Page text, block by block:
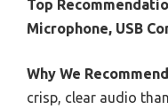
Top
Microphone, USB
Why We
crisp, clear audio